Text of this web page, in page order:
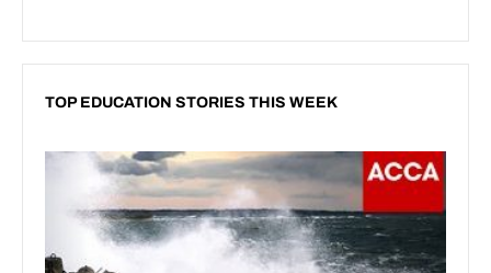
TOP EDUCATION STORIES THIS WEEK